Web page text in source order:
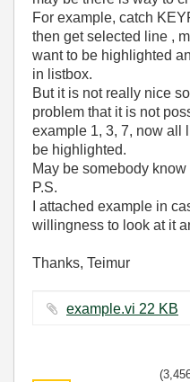
For example, catch
then get selected line ,
want to be highlighted
in listbox.
But it is not really nice
problem that it is not
example 1, 3, 7, now all
be highlighted.
May be somebody
P.S.
I attached example in
willingness to look at it
Thanks, Teimur
example.vi ‏22 KB